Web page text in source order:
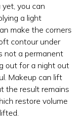
you can
a light
make the corners
contour under
not a permanent
out for a night out
Makeup can lift
the result remains
restore volume